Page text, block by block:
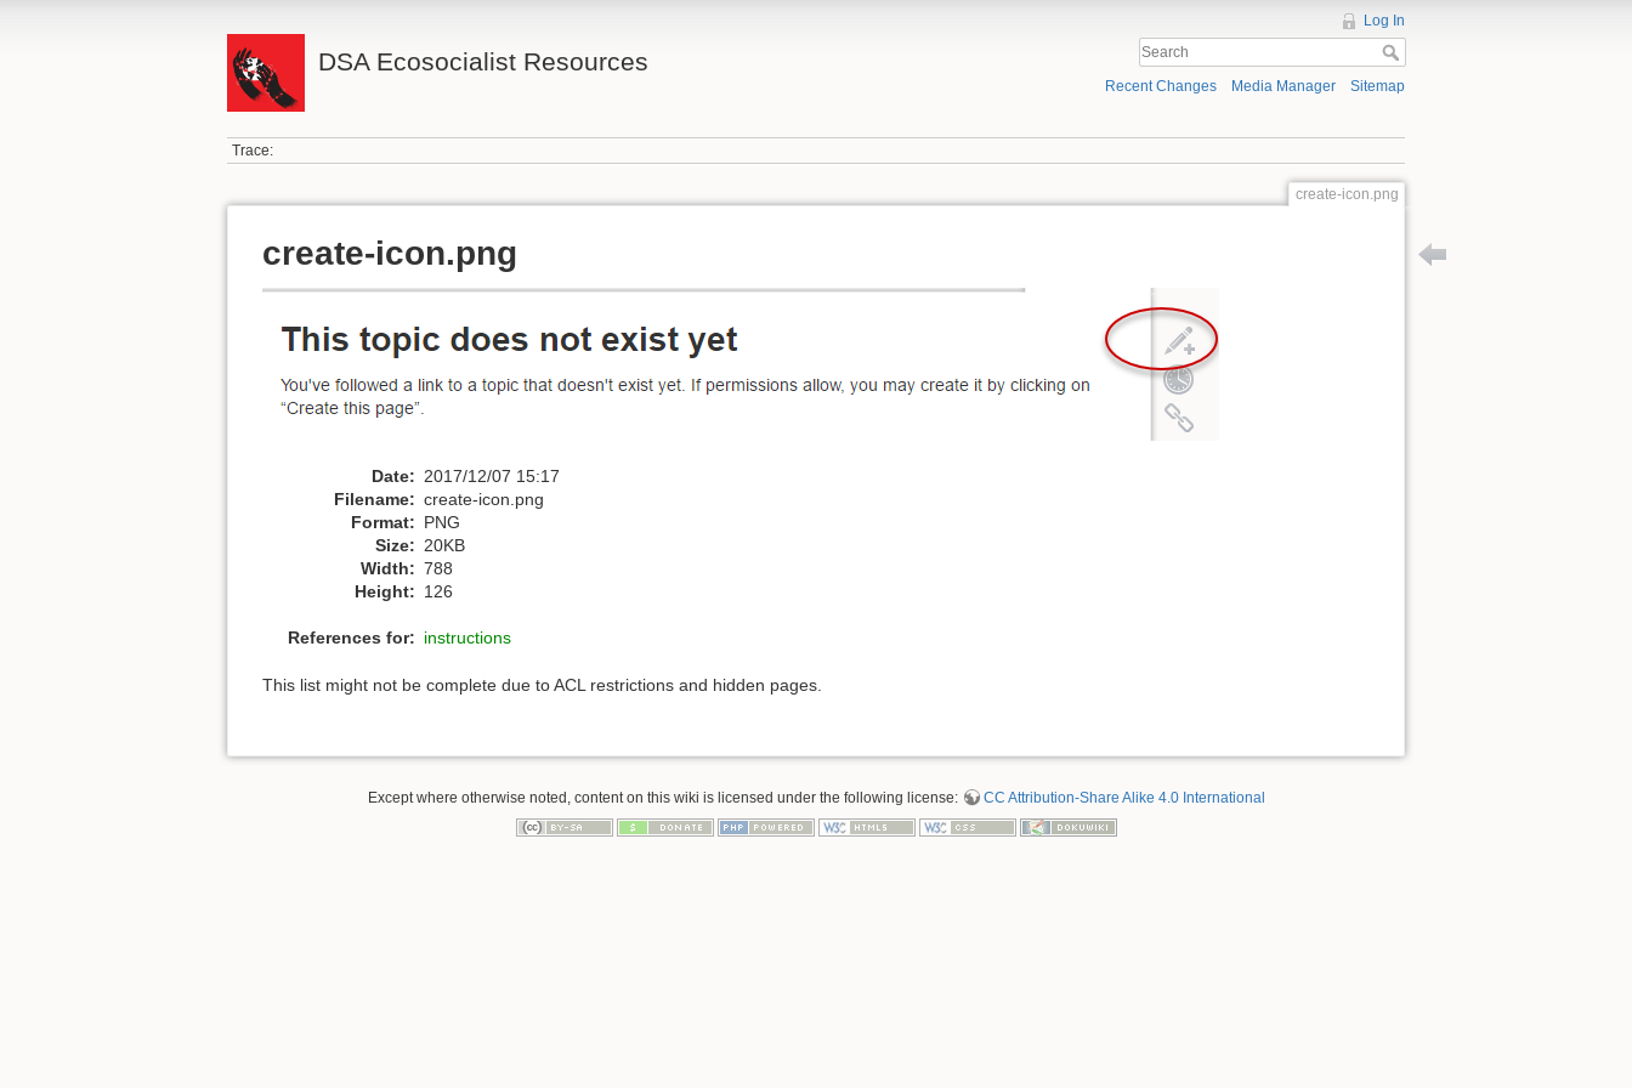
DSA Ecosocialist Resources
Log In
Recent Changes Media Manager Sitemap
Trace:
create-icon.png
create-icon.png
Date: 2017/12/07 15:17
Filename: create-icon.png
Format: PNG
Size: 20KB
Width: 788
Height: 126
References for: instructions
This list might not be complete due to ACL restrictions and hidden pages.
Except where otherwise noted, content on this wiki is licensed under the following license: CC Attribution-Share Alike 4.0 International